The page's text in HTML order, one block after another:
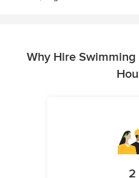
Why Hire Swimming
2